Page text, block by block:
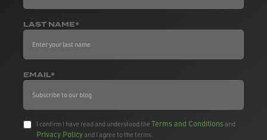
LAST NAME*
EMAIL*
I confirm I have read and understood theTerms and Conditionsand
Privacy Policyand I agree to the terms.